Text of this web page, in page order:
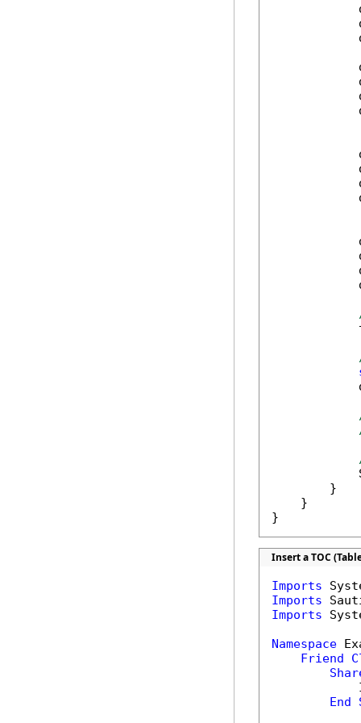
        }
    }
}
Insert a TOC
Imports
Imports
Imports
Namespace
Friend
End